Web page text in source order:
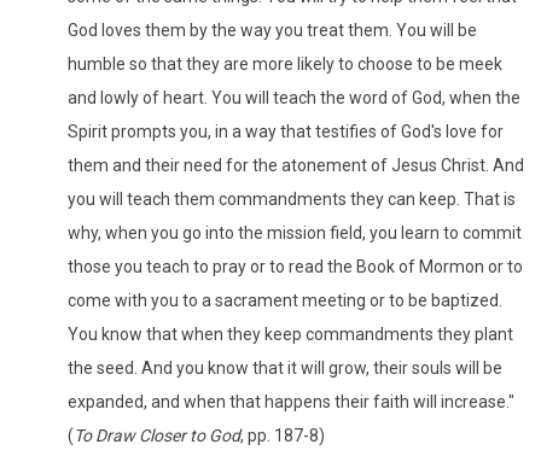
God loves them by the way you treat them. You will be
humble so that they are more likely to choose to be meek
and lowly of heart. You will teach the word of God, when the
Spirit prompts you, in a way that testifies of God's love for
them and their need for the atonement of Jesus Christ. And
you will teach them commandments they can keep. That is
why, when you go into the mission field, you learn to commit
those you teach to pray or to read the Book of Mormon or to
come with you to a sacrament meeting or to be baptized.
You know that when they keep commandments they plant
the seed. And you know that it will grow, their souls will be
expanded, and when that happens their faith will increase."
(To Draw Closer to God, pp. 187-8)